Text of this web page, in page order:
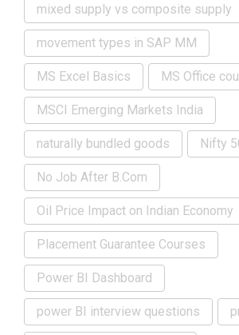
mixed supply vs composite supply
movement types in SAP MM
MS Excel Basics MS Office
MSCI Emerging Markets India
naturally bundled goods Nifty
No Job After B.Com
Oil Price Impact on Indian Economy
Placement Guarantee Courses
Power BI Dashboard
power BI interview questions